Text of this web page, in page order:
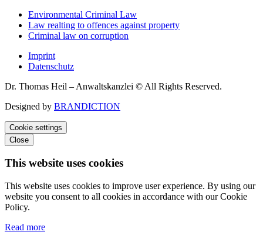
Environmental Criminal Law
Law realting to offences against property
Criminal law on corruption
Imprint
Datenschutz
Dr. Thomas Heil – Anwaltskanzlei © All Rights Reserved.
Designed by BRANDICTION
Cookie settings
Close
This website uses cookies
This website uses cookies to improve user experience. By using our
website you consent to all cookies in accordance with our Cookie
Policy.
Read more